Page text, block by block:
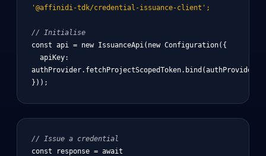
'@affinidi-tdk/credential-issuance-client';
// Initialise
const api = new IssuanceApi(new Configuration({
authProvider.fetchProjectScopedToken.bind(authProvider)
}));
// Issue a credential
const response = await